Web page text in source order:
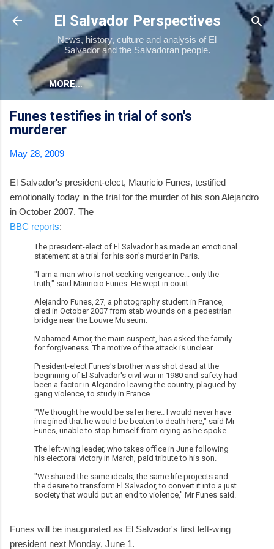
Skip to main content
El Salvador Perspectives
News, history, culture and analysis of El
Salvador and the Salvadoran people.
MORE…
Funes testifies in trial of son's
murderer
May 28, 2009
El Salvador's president-elect, Mauricio Funes, testified
emotionally today in the trial for the murder of his son Alejandro
in October 2007. The
BBC reports:
The president-elect of El Salvador has made an emotional
statement at a trial for his son's murder in Paris.
"I am a man who is not seeking vengeance... only the
truth," said Mauricio Funes. He wept in court.
Alejandro Funes, 27, a photography student in France,
died in October 2007 from stab wounds on a pedestrian
bridge near the Louvre Museum.
Mohamed Amor, the main suspect, has asked the family
for forgiveness. The motive of the attack is unclear....
President-elect Funes's brother was shot dead at the
beginning of El Salvador's civil war in 1980 and safety had
been a factor in Alejandro leaving the country, plagued by
gang violence, to study in France.
"We thought he would be safer here.. I would never have
imagined that he would be beaten to death here," said Mr
Funes, unable to stop himself from crying as he spoke.
The left-wing leader, who takes office in June following
his electoral victory in March, paid tribute to his son.
"We shared the same ideals, the same life projects and
the desire to transform El Salvador, to convert it into a just
society that would put an end to violence," Mr Funes said.
Funes will be inaugurated as El Salvador's first left-wing
president next Monday, June 1.